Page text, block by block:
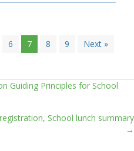
6 7 8 9 Next »
Guiding Principles for School
School lunch summary
→